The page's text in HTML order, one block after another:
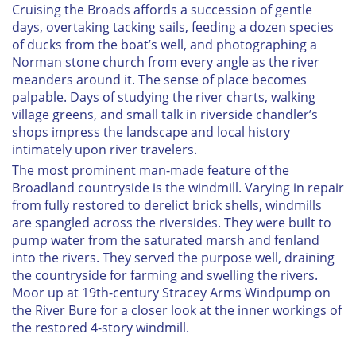
Cruising the Broads affords a succession of gentle
days, overtaking tacking sails, feeding a dozen species
of ducks from the boat’s well, and photographing a
Norman stone church from every angle as the river
meanders around it. The sense of place becomes
palpable. Days of studying the river charts, walking
village greens, and small talk in riverside chandler’s
shops impress the landscape and local history
intimately upon river travelers.
The most prominent man-made feature of the
Broadland countryside is the windmill. Varying in repair
from fully restored to derelict brick shells, windmills
are spangled across the riversides. They were built to
pump water from the saturated marsh and fenland
into the rivers. They served the purpose well, draining
the countryside for farming and swelling the rivers.
Moor up at 19th-century Stracey Arms Windpump on
the River Bure for a closer look at the inner workings of
the restored 4-story windmill.